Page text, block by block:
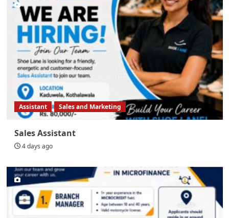
Assistant Sales and Marketing
Sales Assistant
4 days ago